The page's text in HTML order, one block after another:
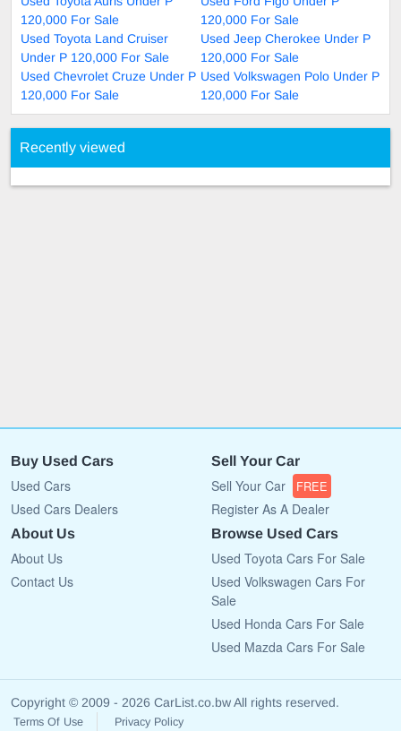
120,000 For Sale
120,000 For Sale
Used Toyota Land Cruiser
Under P 120,000 For Sale
Used Jeep Cherokee Under P
120,000 For Sale
Used Chevrolet Cruze Under P
120,000 For Sale
Used Volkswagen Polo Under P
120,000 For Sale
Recently viewed
Buy Used Cars
Used Cars
Used Cars Dealers
Sell Your Car
Sell Your Car FREE
Register As A Dealer
About Us
About Us
Contact Us
Browse Used Cars
Used Toyota Cars For Sale
Used Volkswagen Cars For
Sale
Used Honda Cars For Sale
Used Mazda Cars For Sale
Copyright © 2009 - 2026 CarList.co.bw All rights reserved.
Terms Of Use Privacy Policy